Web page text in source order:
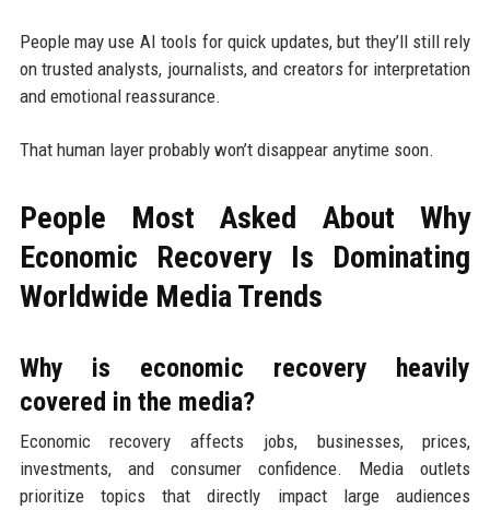
People may use AI tools for quick updates, but they’ll still rely
on trusted analysts, journalists, and creators for interpretation
and emotional reassurance.
That human layer probably won’t disappear anytime soon.
People Most Asked About Why
Economic Recovery Is Dominating
Worldwide Media Trends
Why is economic recovery heavily
covered in the media?
Economic recovery affects jobs, businesses, prices,
investments, and consumer confidence. Media outlets
prioritize topics that directly impact large audiences